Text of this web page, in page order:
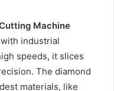
Machine
industrial
speeds, it slices
The diamond
materials, like